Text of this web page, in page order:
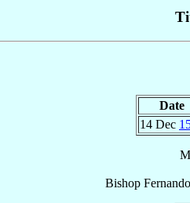
Date
14 Dec
Bishop Fernando